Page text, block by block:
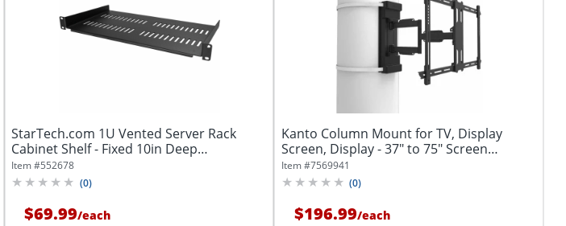
StarTech.com 1U Vented Server Rack
Cabinet Shelf - Fixed 10in Deep
Cantilever...
Item #552678
(0)
$69.99/each
Kanto Column Mount for TV, Display
Screen, Display - 37" to 75" Screen
Support -...
Item #7569941
(0)
$196.99/each